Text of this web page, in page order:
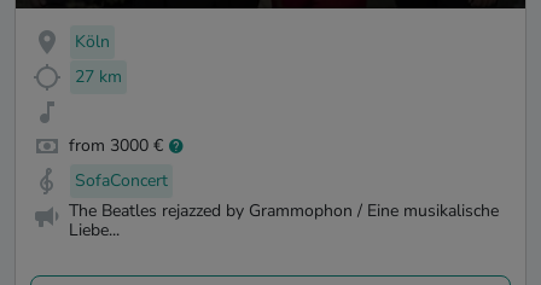
Köln
27 km
from 3000 €
SofaConcert
The Beatles rejazzed by Grammophon / Eine musikalische
Liebe...